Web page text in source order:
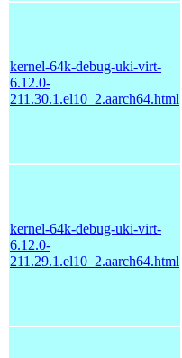
kernel-64k-debug-uki-virt-
6.12.0-
211.30.1.el10_2.aarch64.html
kernel-64k-debug-uki-virt-
6.12.0-
211.29.1.el10_2.aarch64.html